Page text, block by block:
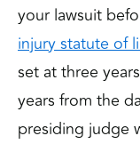
your lawsuit
injury statute of
set at three
years from the
presiding judge